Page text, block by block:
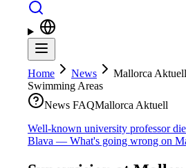
Home News Mallorca Aktuell
Swimming Areas
News FAQMallorca Aktuell
Well-known university professor
Blava — What's going wrong on